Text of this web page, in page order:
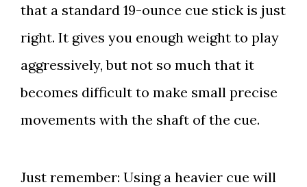
that a standard 19-ounce cue stick is just
right. It gives you enough weight to play
aggressively, but not so much that it
becomes difficult to make small precise
movements with the shaft of the cue.
Just remember: Using a heavier cue will